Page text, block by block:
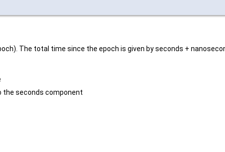
The total time since the epoch is given by seconds +
the seconds component